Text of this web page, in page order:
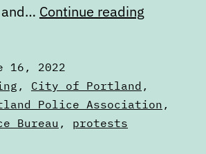
Continue reading
16, 2022
, City of Portland ,
Police Association ,
Bureau , protests